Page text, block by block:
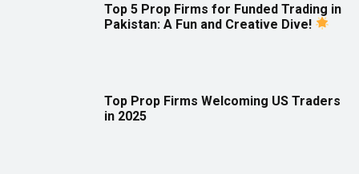
Top 5 Prop Firms for Funded Trading in
Pakistan: A Fun and Creative Dive!
Top Prop Firms Welcoming US Traders
in 2025